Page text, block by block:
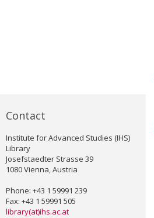
Contact
Institute for Advanced Studies (IHS)
Library
Josefstaedter Strasse 39
1080 Vienna, Austria
Phone: +43 1 59991 239
Fax: +43 1 59991 505
library(at)ihs.ac.at